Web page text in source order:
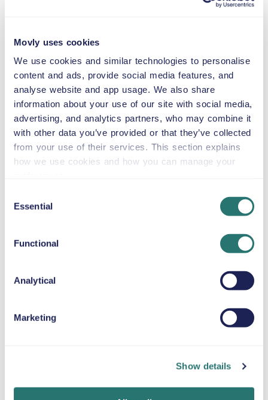
Movly uses cookies
We use cookies and similar technologies to personalise
content and ads, provide social media features, and
analyse website and app usage. We also share
information about your use of our site with social media,
advertising, and analytics partners, who may combine it
with other data you’ve provided or that they’ve collected
from your use of their services. This section explains
how we use cookies and how you can manage your
Selection
Essential
Functional
Analytical
Marketing
Show details
5 doors
5 seats
from $59 per day
GMC Acadia
or similar
5+2 seats
per day
Toyota Tacoma
Automatic
4 doors
per day